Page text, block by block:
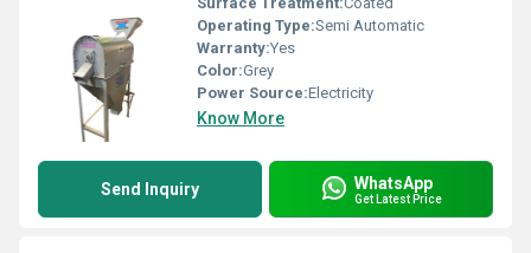
Operating Type:Semi Automatic
Warranty:Yes
Color:Grey
Power Source:Electricity
Know More
Send Inquiry WhatsApp
Get Latest Price